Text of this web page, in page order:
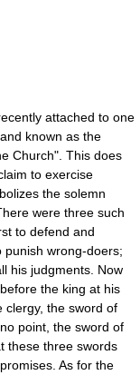
attached to one
known as the
Church". This does
to exercise
the solemn
were three such
to defend and
wrong-doers;
his judgments. Now
the king at his
clergy, the sword of
point, the sword of
these three swords
As for the